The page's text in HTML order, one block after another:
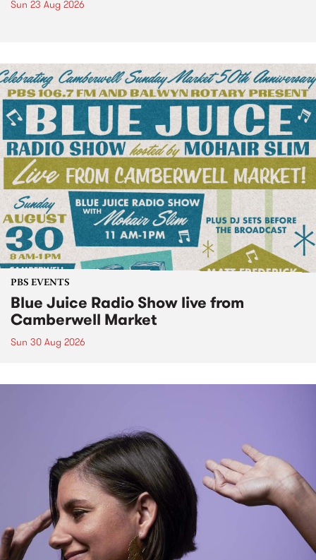
Sun 23 Aug 2026
PBS EVENTS
Blue Juice Radio Show live from
Camberwell Market
Sun 30 Aug 2026